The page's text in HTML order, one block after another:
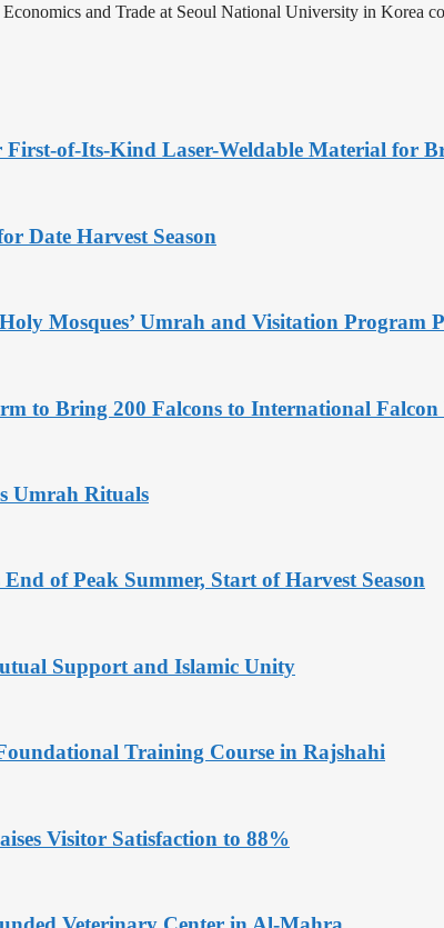
and Trade at Seoul National University in Korea
of-Its-Kind Laser-Weldable Material for
Date Harvest Season
Mosques’ Umrah and Visitation Program
to Bring 200 Falcons to International Falcon
Umrah Rituals
of Peak Summer, Start of Harvest Season
Support and Islamic Unity
Training Course in Rajshahi
Visitor Satisfaction to 88%